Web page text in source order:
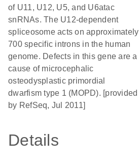
of U11, U12, U5, and U6atac
snRNAs. The U12-dependent
spliceosome acts on approximately
700 specific introns in the human
genome. Defects in this gene are a
cause of microcephalic
osteodysplastic primordial
dwarfism type 1 (MOPD). [provided
by RefSeq, Jul 2011]
Details